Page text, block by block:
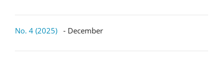
No. 4 (2025) - December